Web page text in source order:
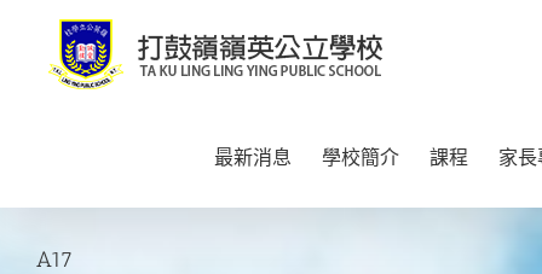
content
最新消息 學校簡介 課程 家
A17